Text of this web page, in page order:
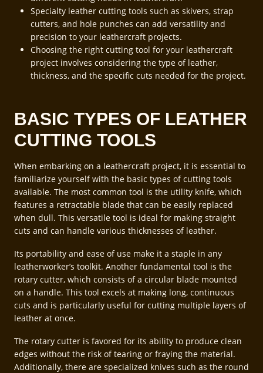
Specialty leather cutting tools such as skivers, strap
cutters, and hole punches can add versatility and
precision to your leathercraft projects.
Choosing the right cutting tool for your leathercraft
project involves considering the type of leather,
thickness, and the specific cuts needed for the project.
BASIC TYPES OF LEATHER
CUTTING TOOLS
When embarking on a leathercraft project, it is essential to
familiarize yourself with the basic types of cutting tools
available. The most common tool is the utility knife, which
features a retractable blade that can be easily replaced
when dull. This versatile tool is ideal for making straight
cuts and can handle various thicknesses of leather.
Its portability and ease of use make it a staple in any
leatherworker’s toolkit. Another fundamental tool is the
rotary cutter, which consists of a circular blade mounted
on a handle. This tool excels at making long, continuous
cuts and is particularly useful for cutting multiple layers of
leather at once.
The rotary cutter is favored for its ability to produce clean
edges without the risk of tearing or fraying the material.
Additionally, there are specialized knives such as the round